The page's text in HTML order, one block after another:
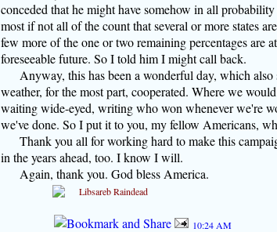
conceded that he might have somehow in all
most if not all of the count that several or more states
few more of the one or two remaining percentages are
foreseeable future. So I told him I might call back.
Anyway, this has been a wonderful day, which
weather, for the most part, cooperated. Where we
waiting wide-eyed, writing who won whenever we're
we've done. So I put it to you, my fellow Americans,
Thank you all for working hard to make this
in the years ahead, too. I know I will.
Again, thank you. God bless America.
10:24 AM